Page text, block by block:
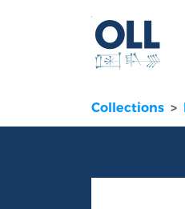
Collections